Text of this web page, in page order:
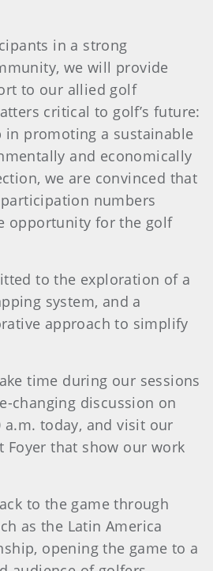
in a strong
we will provide
to our allied golf
critical to golf’s future:
in promoting a sustainable
and economically
we are convinced that
numbers
opportunity for the golf
to the exploration of a
system, and a
approach to simplify
time during our sessions
changing discussion on
today, and visit our
Foyer that show our work
to the game through
as the Latin America
opening the game to a